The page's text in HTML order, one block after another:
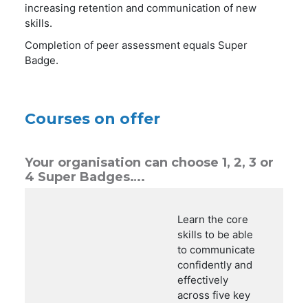
increasing retention and communication of new
skills.
Completion of peer assessment equals Super
Badge.
Courses on offer
Your organisation can choose 1, 2, 3 or
4 Super Badges….
Learn the core
skills to be able
to communicate
confidently and
effectively
across five key